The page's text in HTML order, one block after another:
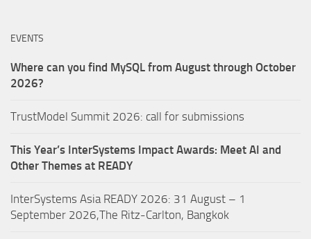
EVENTS
Where can you find MySQL from August through October
2026?
TrustModel Summit 2026: call for submissions
This Year’s InterSystems Impact Awards: Meet AI and
Other Themes at READY
InterSystems Asia READY 2026: 31 August – 1
September 2026,The Ritz-Carlton, Bangkok